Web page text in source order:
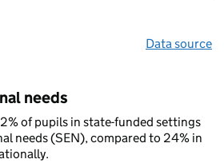
Data source
needs
of pupils in state-funded settings
needs (SEN), compared to 24% in